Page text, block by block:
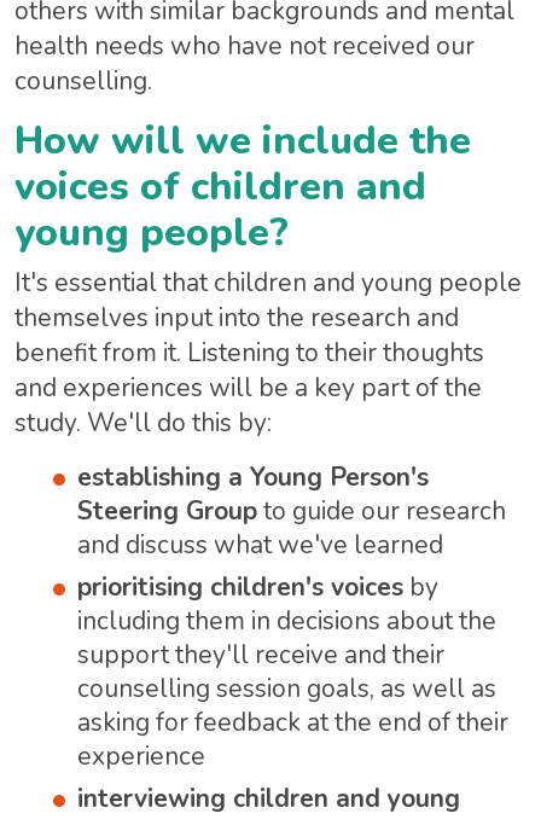
others with similar backgrounds and mental
health needs who have not received our
counselling.
How will we include the
voices of children and
young people?
It's essential that children and young people
themselves input into the research and
benefit from it. Listening to their thoughts
and experiences will be a key part of the
study. We'll do this by:
establishing a Young Person's
Steering Groupto guide our research
and discuss what we've learned
prioritising children's voices by
including them in decisions about the
support they'll receive and their
counselling session goals, as well as
asking for feedback at the end of their
experience
interviewing children and young